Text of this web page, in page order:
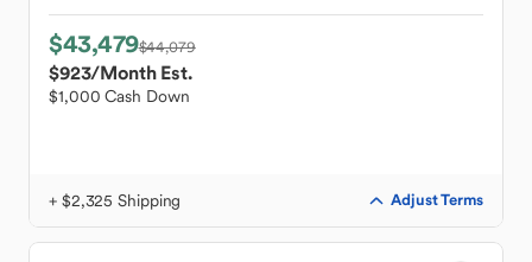
$43,479$44,079
$923/Month Est.
$1,000 Cash Down
+ $2,325 Shipping Adjust Terms